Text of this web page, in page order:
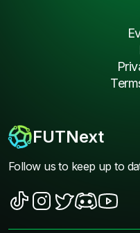
FUTNext
Follow us to keep up to